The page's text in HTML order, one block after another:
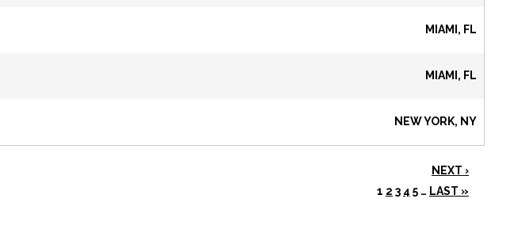
MIAMI, FL
MIAMI, FL
NEW YORK, NY
NEXT ›
1 2 3 4 5 … LAST »